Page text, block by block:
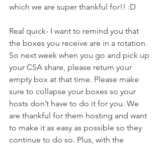
which we are super thankful for!! :D
Real quick- I want to remind you that
the boxes you receive are in a rotation.
So next week when you go and pick up
your CSA share, please return your
empty box at that time. Please make
sure to collapse your boxes so your
hosts don’t have to do it for you. We
are thankful for them hosting and want
to make it as easy as possible so they
continue to do so. Plus, with the